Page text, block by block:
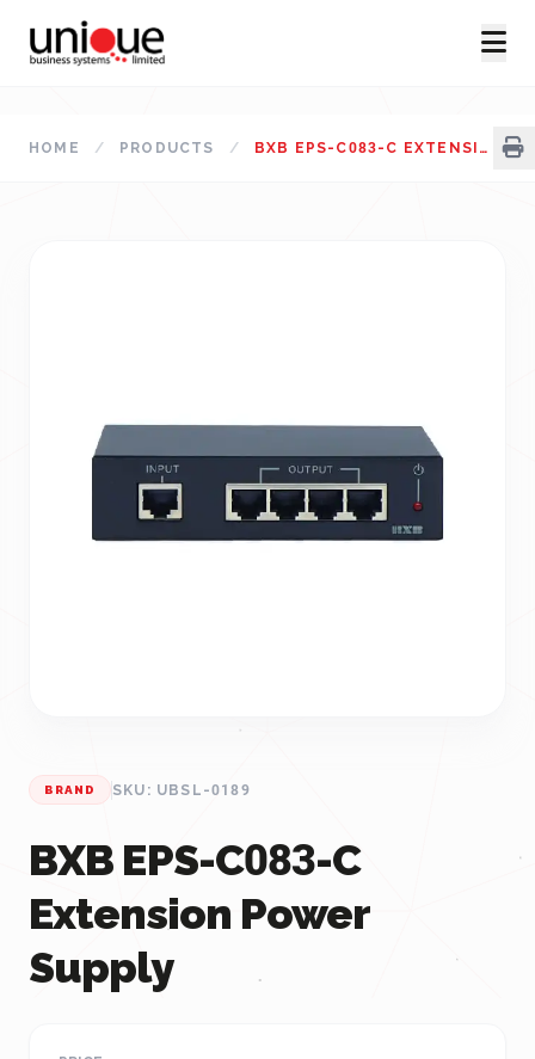
HOME / PRODUCTS / BXB EPS-C083-C EXTENSION POWER SUPPLY
BRAND SKU: UBSL-0189
BXB EPS-C083-C
Extension Power
Supply